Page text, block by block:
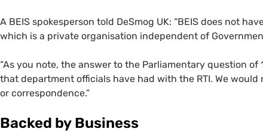
A BEIS spokesperson told DeSmog UK: “BEIS does not
which is a private organisation independent of
“As you note, the answer to the Parliamentary question of
that department officials have had with the RTI. We
or correspondence.”
Backed by Business